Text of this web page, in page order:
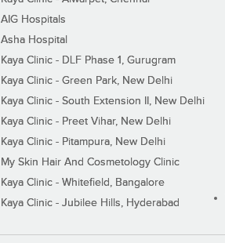
AIG Hospitals
Asha Hospital
Kaya Clinic - DLF Phase 1, Gurugram
Kaya Clinic - Green Park, New Delhi
Kaya Clinic - South Extension II, New Delhi
Kaya Clinic - Preet Vihar, New Delhi
Kaya Clinic - Pitampura, New Delhi
My Skin Hair And Cosmetology Clinic
Kaya Clinic - Whitefield, Bangalore
Kaya Clinic - Jubilee Hills, Hyderabad